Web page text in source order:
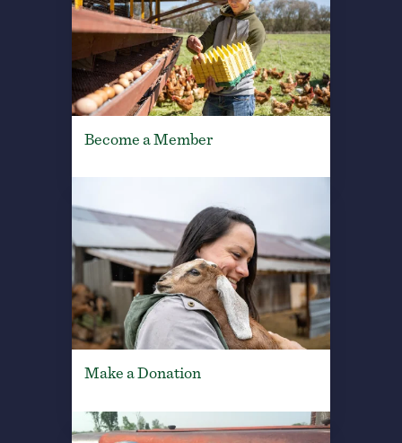
Become a Member
Make a Donation